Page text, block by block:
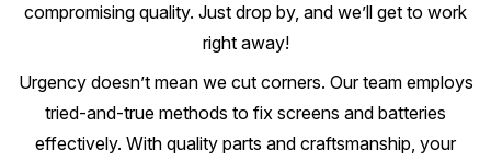
compromising quality. Just drop by, and we’ll get to work
right away!
Urgency doesn’t mean we cut corners. Our team employs
tried-and-true methods to fix screens and batteries
effectively. With quality parts and craftsmanship, your